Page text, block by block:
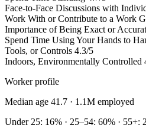
Face-to-Face Discussions with
Work With or Contribute to a Work
Importance of Being Exact or
Spend Time Using Your Hands to
Tools, or Controls 4.3/5
Indoors, Environmentally Controlled
Worker profile
Median age 41.7 · 1.1M employed
Under 25: 16% · 25–54: 60% · 55+: